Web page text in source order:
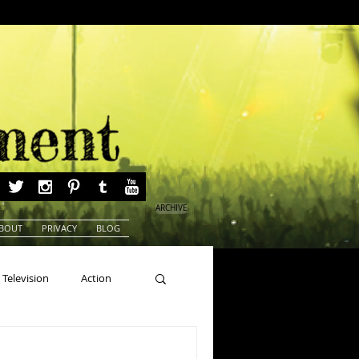
PRIVACY BLOG
ARCHIVE
Television Action